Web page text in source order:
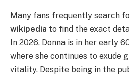
Many fans frequently search
wikipedia to find the exact
In 2026, Donna is in her early
where she continues to exude
vitality. Despite being in the